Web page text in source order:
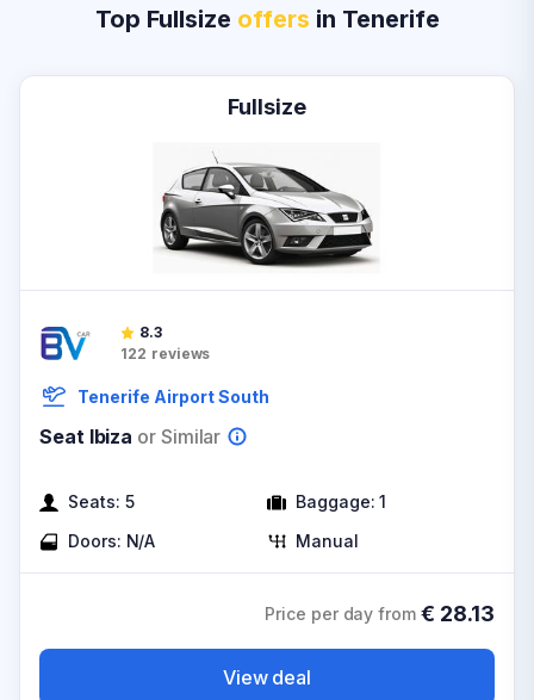
Top Fullsize offers in Tenerife
Fullsize
8.3
122 reviews
Tenerife Airport South
Seat Ibiza or Similar
Seats: 5 Baggage: 1
Doors: N/A Manual
Price per day from € 28.13
View deal